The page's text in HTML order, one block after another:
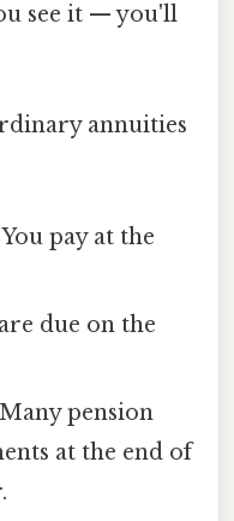
see it — you'll
annuities
You pay at the
due on the
pension
at the end of